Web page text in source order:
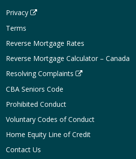
Privacy
Terms
Reverse Mortgage Rates
Reverse Mortgage Calculator – Canada
Resolving Complaints
CBA Seniors Code
Prohibited Conduct
Voluntary Codes of Conduct
Home Equity Line of Credit
Contact Us